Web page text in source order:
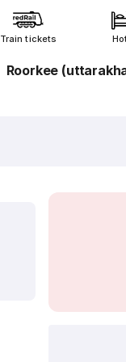
Train tickets
Roorkee